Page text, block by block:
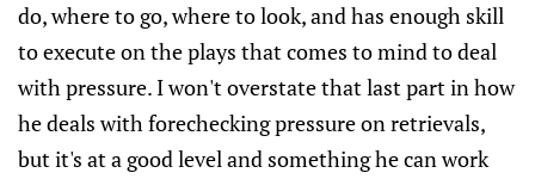
do, where to go, where to look, and has enough skill
to execute on the plays that comes to mind to deal
with pressure. I won't overstate that last part in how
he deals with forechecking pressure on retrievals,
but it's at a good level and something he can work